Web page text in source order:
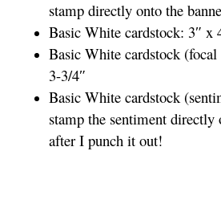
stamp directly onto the
Basic White cardstock: 3″ x
Basic White cardstock
3-3/4″
Basic White cardstock
stamp the sentiment directly
after I punch it out!